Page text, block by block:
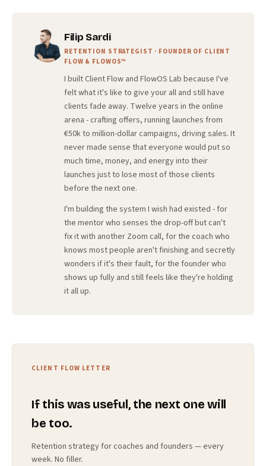
Filip Sardi
RETENTION STRATEGIST · FOUNDER OF CLIENT
FLOW & FLOWOS™
I built Client Flow and FlowOS Lab because I've
felt what it's like to give your all and still have
clients fade away. Twelve years in the online
arena - crafting offers, running launches from
€50k to million-dollar campaigns, driving sales. It
never made sense that everyone would put so
much time, money, and energy into their
launches just to lose most of those clients
before the next one.
I'm building the system I wish had existed - for
the mentor who senses the drop-off but can't
fix it with another Zoom call, for the coach who
knows most people aren't finishing and secretly
wonders if it's their fault, for the founder who
shows up fully and still feels like they're holding
it all up.
CLIENT FLOW LETTER
If this was useful, the next one will
be too.
Retention strategy for coaches and founders — every
week. No filler.